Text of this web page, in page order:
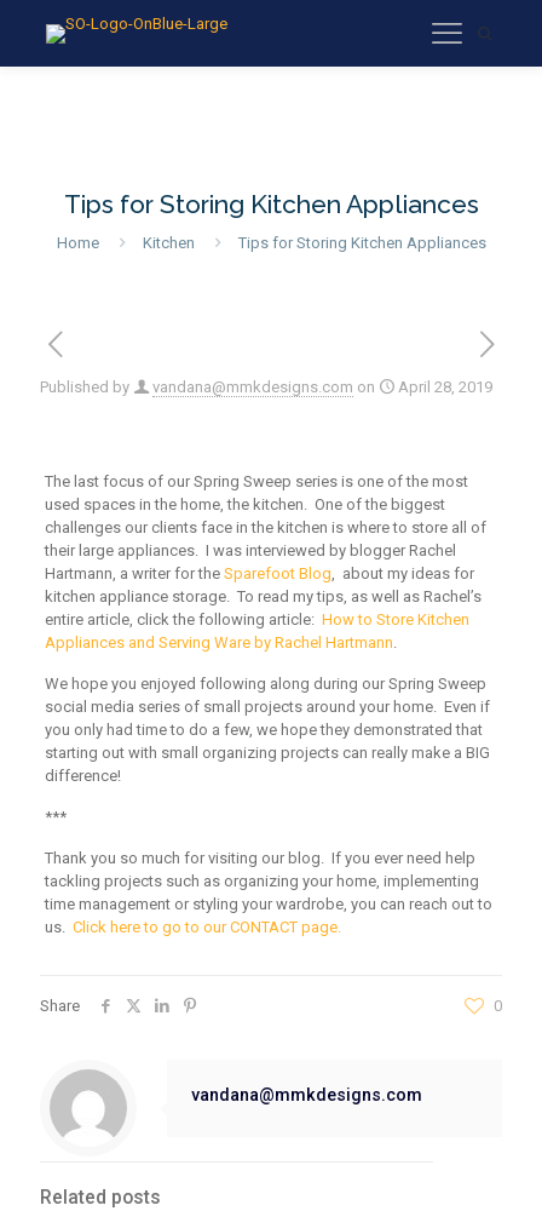
Tips for Storing Kitchen Appliances
Home Kitchen Tips for Storing Kitchen Appliances
Published by vandana@mmkdesigns.com on April 28, 2019
The last focus of our Spring Sweep series is one of the most
used spaces in the home, the kitchen. One of the biggest
challenges our clients face in the kitchen is where to store all of
their large appliances. I was interviewed by blogger Rachel
Hartmann, a writer for the Sparefoot Blog, about my ideas for
kitchen appliance storage. To read my tips, as well as Rachel’s
entire article, click the following article: How to Store Kitchen
Appliances and Serving Ware by Rachel Hartmann.
We hope you enjoyed following along during our Spring Sweep
social media series of small projects around your home. Even if
you only had time to do a few, we hope they demonstrated that
starting out with small organizing projects can really make a BIG
difference!
***
Thank you so much for visiting our blog. If you ever need help
tackling projects such as organizing your home, implementing
time management or styling your wardrobe, you can reach out to
us. Click here to go to our CONTACT page.
Share 0
vandana@mmkdesigns.com
Related posts